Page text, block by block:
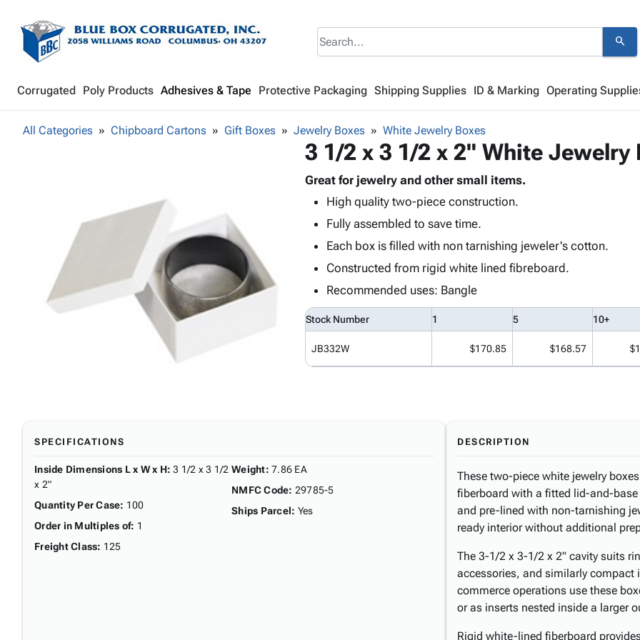
search
Corrugated Poly Products Adhesives & Tape Protective Packaging Shipping Supplies ID & Marking Operating
All Categories Chipboard Cartons Gift Boxes Jewelry Boxes White Jewelry Boxes
3 1/2 x 3 1/2 x 2" White Jewelry
Great for jewelry and other small items.
High quality two-piece construction.
Fully assembled to save time.
Each box is filled with non tarnishing jeweler's cotton.
Constructed from rigid white lined fibreboard.
Recommended uses: Bangle
Stock Number 1 5 10+
JB332W $170.85 $168.57
SPECIFICATIONS
Inside Dimensions L x W x H: 3 1/2 x 3 1/2
x 2"
Quantity Per Case: 100
Order in Multiples of: 1
Freight Class: 125
Weight: 7.86 EA
NMFC Code: 29785-5
Ships Parcel: Yes
DESCRIPTION
These two-piece white jewelry
fiberboard with a fitted lid-and-
and pre-lined with non-tarnishing
ready interior without additional
The 3-1/2 x 3-1/2 x 2" cavity suits
accessories, and similarly compact
commerce operations use these
or as inserts nested inside a larger
Rigid white-lined fiberboard